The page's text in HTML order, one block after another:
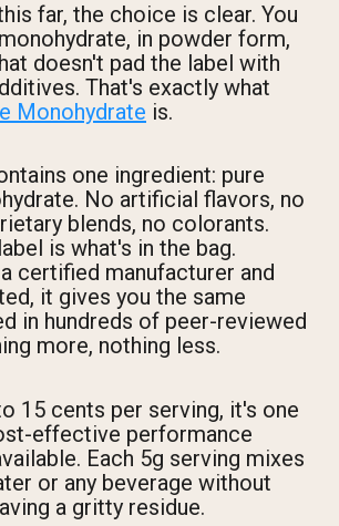
far, the choice is clear. You
in powder form,
doesn't pad the label with
That's exactly what
Monohydrate is.
one ingredient: pure
No artificial flavors, no
blends, no colorants.
is what's in the bag.
certified manufacturer and
it gives you the same
in hundreds of peer-reviewed
more, nothing less.
15 cents per serving, it's one
effective performance
Each 5g serving mixes
or any beverage without
a gritty residue.